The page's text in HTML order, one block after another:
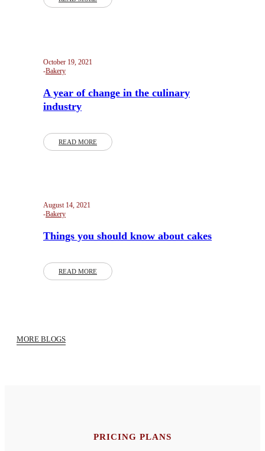
October 19, 2021
Bakery
A year of change in the culinary
industry
READ MORE
August 14, 2021
Bakery
Things you should know about cakes
READ MORE
MORE BLOGS
PRICING PLANS